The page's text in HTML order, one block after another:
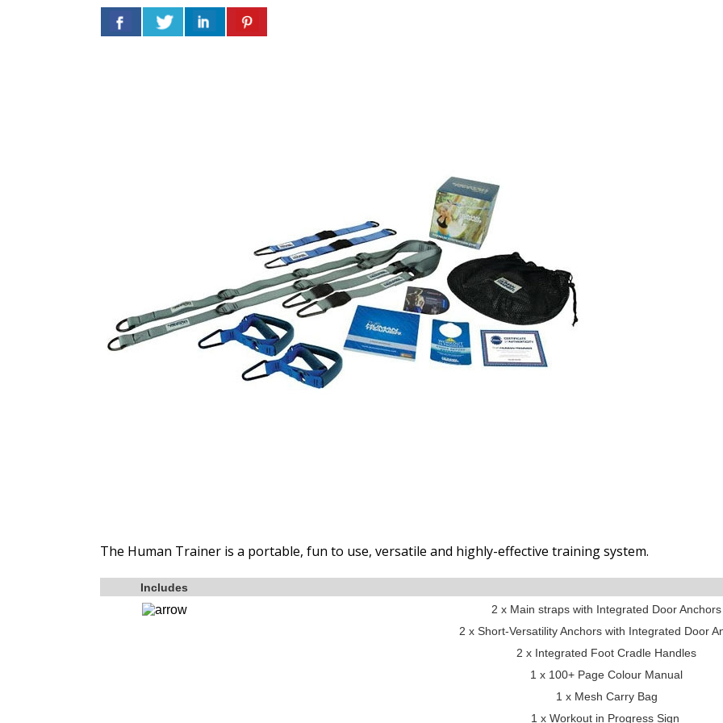
The Human Trainer is a portable, fun to use, versatile and highly-effective training system.
Includes
2 x Main straps with Integrated Door Anchors
2 x Short-Versatility Anchors with Integrated Door
2 x Integrated Foot Cradle Handles
1 x 100+ Page Colour Manual
1 x Mesh Carry Bag
1 x Workout in Progress Sign